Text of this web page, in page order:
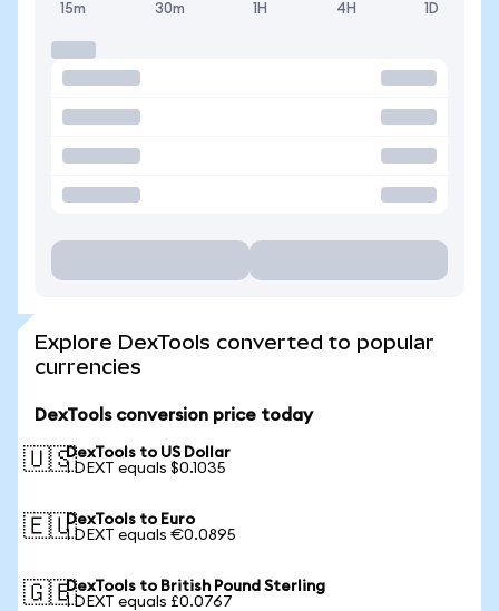
15m 30m 1H 4H 1D
Explore DexTools converted to popular
currencies
DexTools conversion price today
🇺🇸DexTools to US Dollar
1 DEXT equals $0.1035
🇪🇺DexTools to Euro
1 DEXT equals €0.0895
🇬🇧DexTools to British Pound Sterling
1 DEXT equals £0.0767